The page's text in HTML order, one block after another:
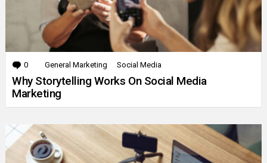
0 Comments
General Marketing Social Media
Why Storytelling Works On Social Media
Marketing